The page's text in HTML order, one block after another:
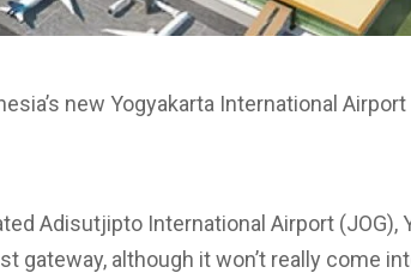
new Yogyakarta International
Adisutjipto International Airport (JOG),
gateway, although it won’t really come